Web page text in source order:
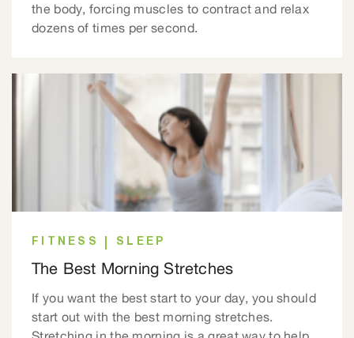
the body, forcing muscles to contract and relax
dozens of times per second.
FITNESS SLEEP
The Best Morning Stretches
If you want the best start to your day, you should
start out with the best morning stretches.